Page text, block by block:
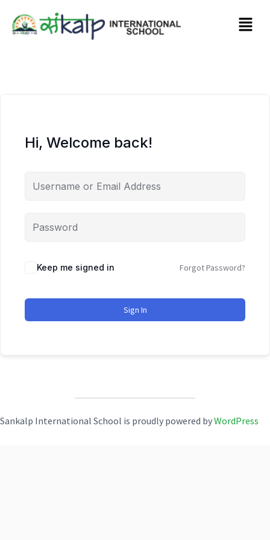
Hi, Welcome back!
Keep me signed in Forgot Password?
Sign In
Sankalp International School is proudly powered byWordPress